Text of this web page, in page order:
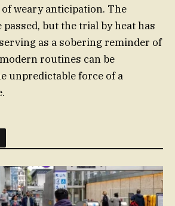
weary anticipation. The
but the trial by heat has
as a sobering reminder of
routines can be
unpredictable force of a